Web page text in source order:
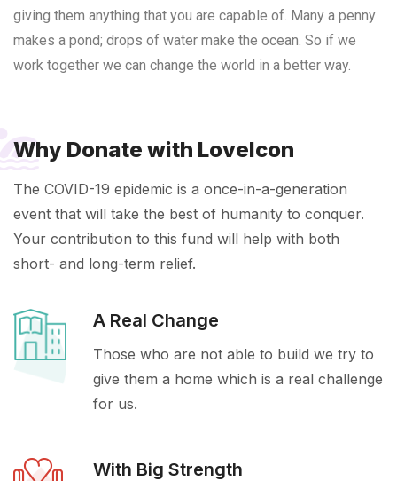
giving them anything that you are capable of. Many a penny
makes a pond; drops of water make the ocean. So if we
work together we can change the world in a better way.
Why Donate with LoveIcon
The COVID-19 epidemic is a once-in-a-generation
event that will take the best of humanity to conquer.
Your contribution to this fund will help with both
short- and long-term relief.
A Real Change
Those who are not able to build we try to
give them a home which is a real challenge
for us.
With Big Strength